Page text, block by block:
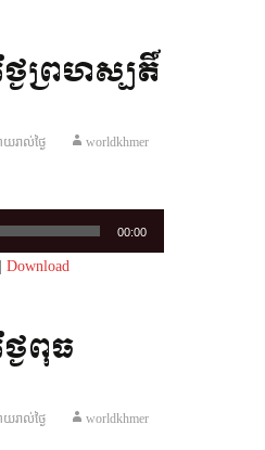
ៃព្រហស្បតិ៍
យរាល់ថ្ងៃ
worldkhmer
00:00
Download
ៃពុធ
យរាល់ថ្ងៃ
worldkhmer